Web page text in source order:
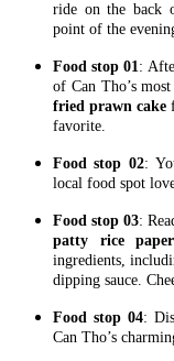
ride on the back
point of the
Food stop 01:
of Can Tho’s
fried prawn cake
favorite.
Food stop 02:
local food spot
Food stop 03:
patty rice
ingredients,
dipping sauce.
Food stop 04:
Can Tho’s